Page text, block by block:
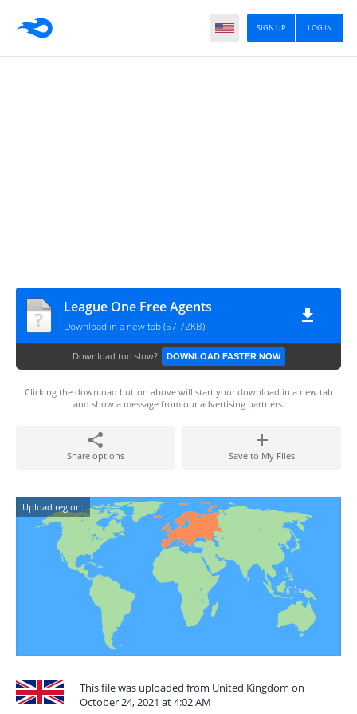
LOG IN
SIGN UP
League One Free Agents
Download in a new tab (57.72KB)
Download too slow? DOWNLOAD FASTER NOW
Clicking the download button above will start your download in a new tab
and show a message from our advertising partners.
Share options Save to My Files
Upload region:
This file was uploaded from United Kingdom on
October 24, 2021 at 4:02 AM